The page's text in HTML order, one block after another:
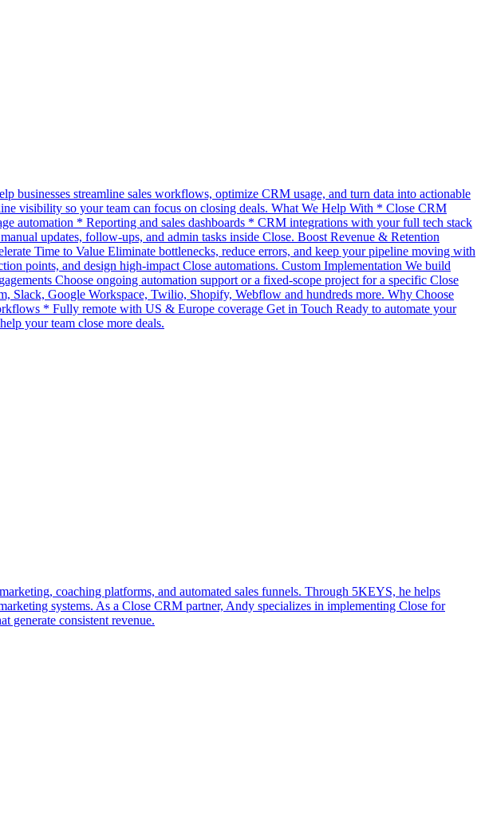
businesses streamline sales workflows, optimize CRM usage, and turn data into actionable
visibility so your team can focus on closing deals. What We Help With * Close CRM
automation * Reporting and sales dashboards * CRM integrations with your full tech stack
updates, follow-ups, and admin tasks inside Close. Boost Revenue & Retention
Time to Value Eliminate bottlenecks, reduce errors, and keep your pipeline moving with
points, and design high-impact Close automations. Custom Implementation We build
Choose ongoing automation support or a fixed-scope project for a specific Close
Slack, Google Workspace, Twilio, Shopify, Webflow and hundreds more. Why Choose
* Fully remote with US & Europe coverage Get in Touch Ready to automate your
your team close more deals.
coaching platforms, and automated sales funnels. Through 5KEYS, he helps
systems. As a Close CRM partner, Andy specializes in implementing Close for
generate consistent revenue.